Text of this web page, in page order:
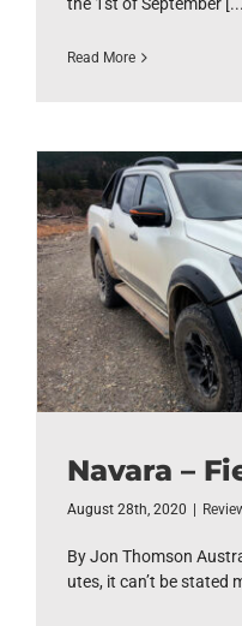
Read More
Navara –
August 28th, 2020
By Jon Thomson
utes, it can’t be stated